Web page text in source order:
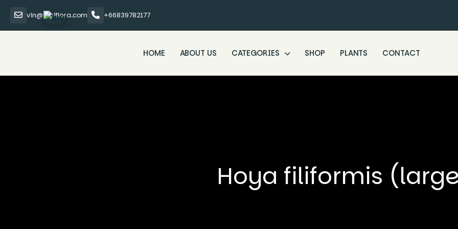
vin@thaiflora.com +66839782177
HOME ABOUT US CATEGORIES SHOP PLANTS CONTACT
Hoya filiformis